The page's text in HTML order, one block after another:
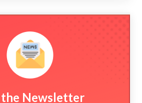
the Newsletter